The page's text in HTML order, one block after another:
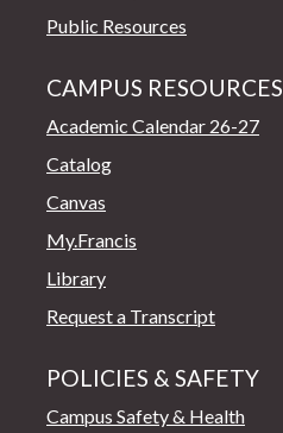
Public Resources
CAMPUS RESOURCES
Academic Calendar 26-27
Catalog
Canvas
My.Francis
Library
Request a Transcript
POLICIES & SAFETY
Campus Safety & Health